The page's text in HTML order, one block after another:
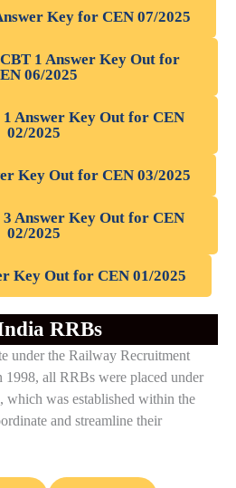
Key for CEN 07/2025
1 Answer Key Out for
06/2025
Answer Key Out for CEN
02/2025
Key Out for CEN 03/2025
Answer Key Out for CEN
02/2025
Key Out for CEN 01/2025
RRBs
under the Railway Recruitment
all RRBs were placed under
was established within the
and streamline their